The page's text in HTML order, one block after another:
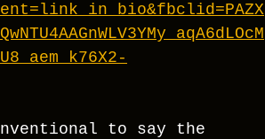
to say the